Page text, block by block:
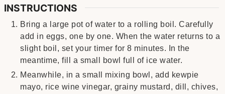
INSTRUCTIONS
Bring a large pot of water to a rolling boil. Carefully
add in eggs, one by one. When the water returns to a
slight boil, set your timer for 8 minutes. In the
meantime, fill a small bowl full of ice water.
Meanwhile, in a small mixing bowl, add kewpie
mayo, rice wine vinegar, grainy mustard, dill, chives,